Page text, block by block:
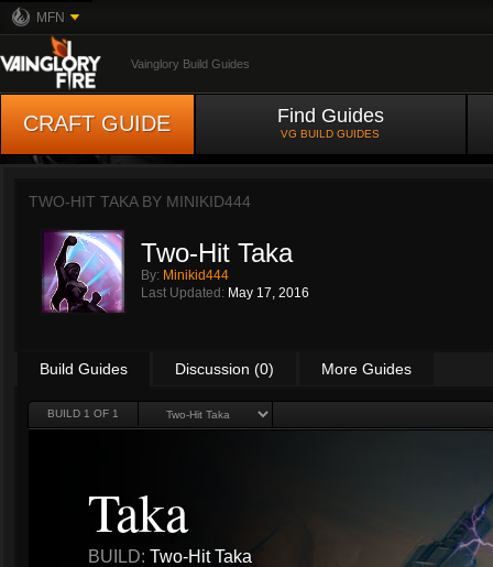
MFN
Vainglory Build Guides
CRAFT GUIDE Find Guides
VG BUILD GUIDES
TWO-HIT TAKA BY MINIKID444
Two-Hit Taka
By: Minikid444
Last Updated: May 17, 2016
Build Guides Discussion (0) More Guides
BUILD 1 OF 1
Taka
BUILD: Two-Hit Taka